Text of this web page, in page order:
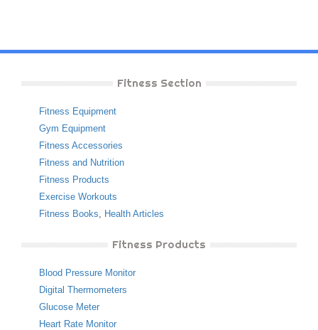
Fitness Section
Fitness Equipment
Gym Equipment
Fitness Accessories
Fitness and Nutrition
Fitness Products
Exercise Workouts
Fitness Books, Health Articles
Fitness Products
Blood Pressure Monitor
Digital Thermometers
Glucose Meter
Heart Rate Monitor